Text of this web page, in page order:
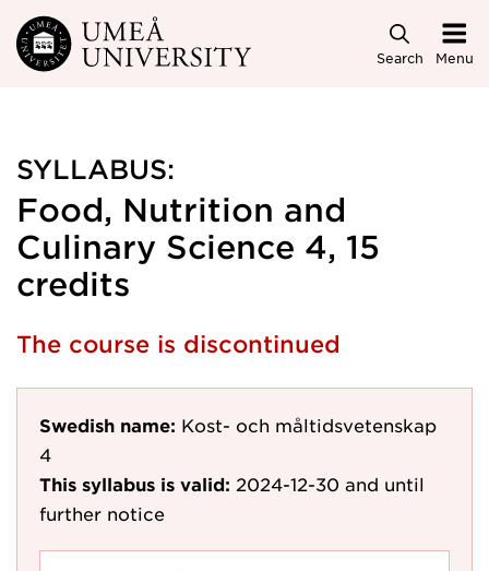
Skip to main content
Search Menu
SYLLABUS:
Food, Nutrition and
Culinary Science 4, 15
credits
The course is discontinued
Swedish name: Kost- och måltidsvetenskap
4
This syllabus is valid: 2024-12-30 and until
further notice